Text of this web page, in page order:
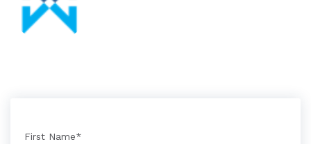
First Name*